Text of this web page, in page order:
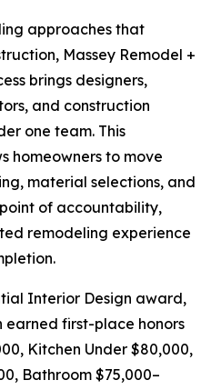
approaches that
Massey Remodel +
brings designers,
and construction
one team. This
homeowners to move
material selections, and
of accountability,
remodeling experience
Interior Design award,
earned first-place honors
Kitchen Under $80,000,
Bathroom $75,000–